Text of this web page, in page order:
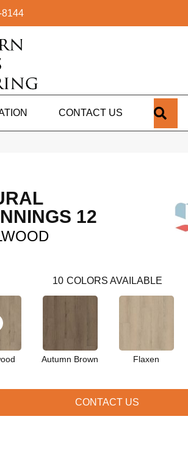
8144
CONTACT US
12
10 COLORS AVAILABLE
Autumn Brown Flaxen
CONTACT US